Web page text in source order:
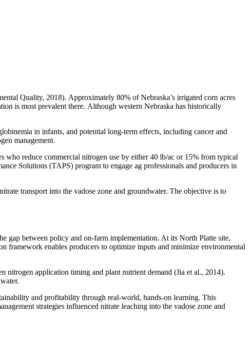
Quality, 2018). Approximately 80% of Nebraska’s irrigated corn acres
is most prevalent there. Although western Nebraska has historically
in infants, and potential long-term effects, including cancer and
management.
reduce commercial nitrogen use by either 40 lb/ac or 15% from typical
Solutions (TAPS) program to engage ag professionals and producers in
transport into the vadose zone and groundwater. The objective is to
gap between policy and on-farm implementation. At its North Platte site,
framework enables producers to optimize inputs and minimize environmental
nitrogen application timing and plant nutrient demand (Jia et al., 2014).
and profitability through real-world, hands-on learning. This
strategies influenced nitrate leaching into the vadose zone and